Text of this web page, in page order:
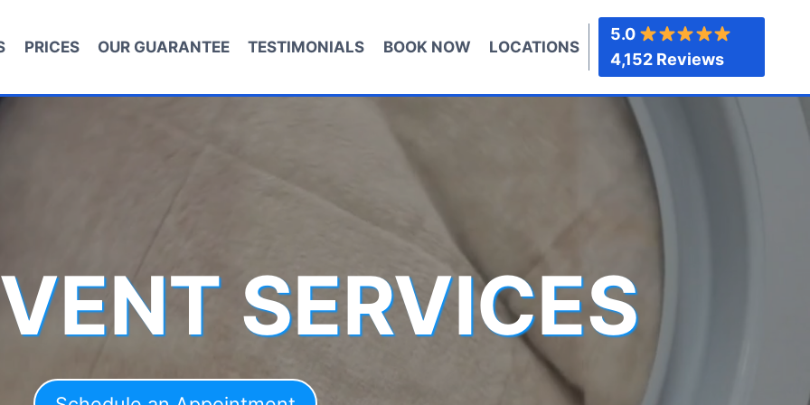
PRICES OUR GUARANTEE TESTIMONIALS BOOK NOW LOCATIONS
5.0
4,152 Reviews
SERVICES